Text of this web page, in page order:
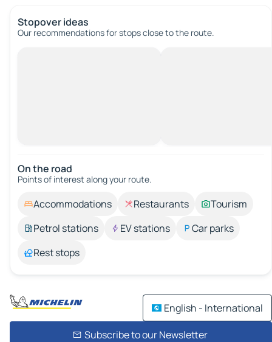
Stopover ideas
Our recommendations for stops close to the route.
On the road
Points of interest along your route.
Accommodations Restaurants
Tourism
Petrol stations
EV stations
Car parks
Rest stops
English - International
Subscribe to our Newsletter